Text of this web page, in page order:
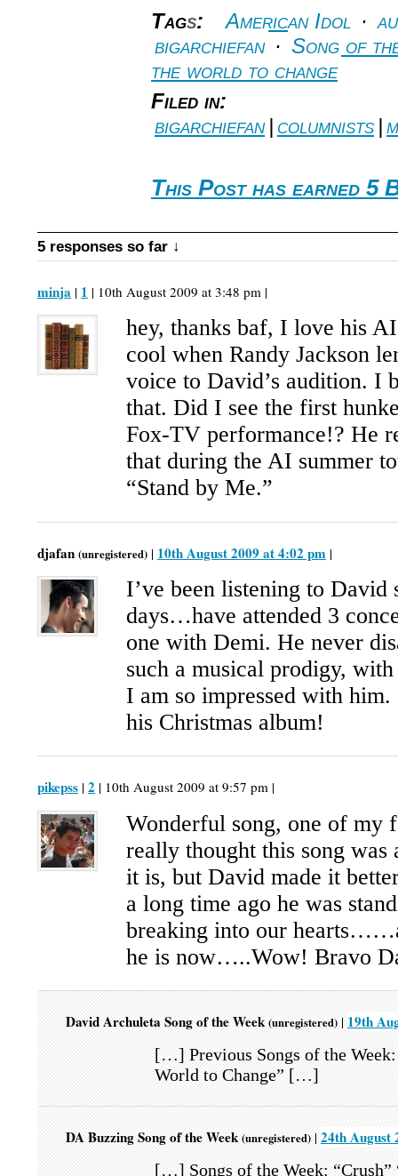
Tags: American Idol ·
bigarchiefan · Song of
the world to change
Filed in:
bigarchiefan | columnists |
This Post has earned 5
5 responses so far ↓
minja | 1 | 10th August 2009 at 3:48 pm |
hey, thanks baf, I love his
cool when Randy Jackson
voice to David’s audition. I
that. Did I see the first
Fox-TV performance!? He
that during the AI summer
“Stand by Me.”
djafan (unregistered) | 10th August 2009 at 4:02 pm |
I’ve been listening to David
days…have attended 3
one with Demi. He never
such a musical prodigy,
I am so impressed with
his Christmas album!
pikepss | 2 | 10th August 2009 at 9:57 pm |
Wonderful song, one of my
really thought this song was
it is, but David made it
a long time ago he was
breaking into our
he is now…..Wow! Bravo
David Archuleta Song of the Week(unregistered)|19th
[…] Previous Songs of the
World to Change” […]
DA Buzzing Song of the Week(unregistered)|24th August
[…] Songs of the Week: